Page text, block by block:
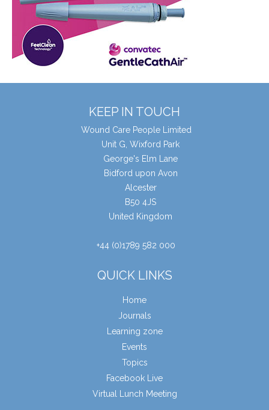
KEEP IN TOUCH
Wound Care People Limited
Unit G, Wixford Park
George's Elm Lane
Bidford upon Avon
Alcester
B50 4JS
United Kingdom
+44 (0)1789 582 000
QUICK LINKS
Home
Journals
Learning zone
Events
Topics
Facebook Live
Virtual Lunch Meeting